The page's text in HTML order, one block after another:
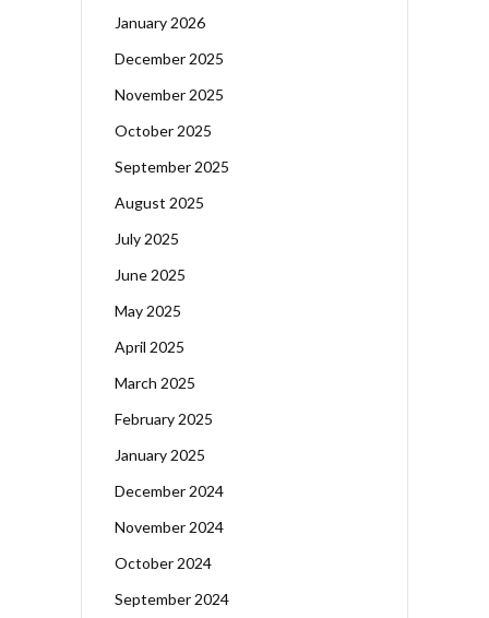
January 2026
December 2025
November 2025
October 2025
September 2025
August 2025
July 2025
June 2025
May 2025
April 2025
March 2025
February 2025
January 2025
December 2024
November 2024
October 2024
September 2024